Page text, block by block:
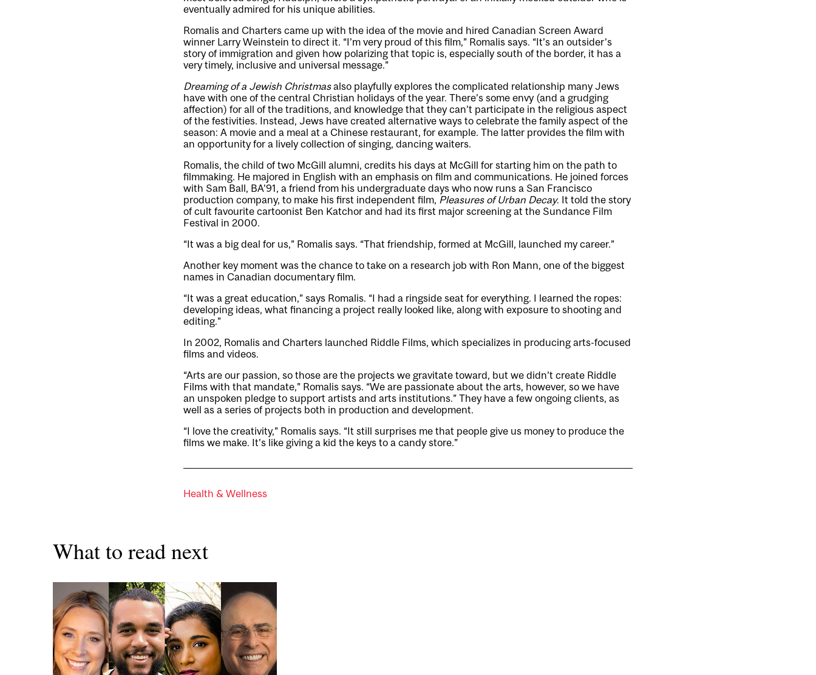
eventually admired for his unique abilities.
Romalis and Charters came up with the idea of the movie and hired Canadian Screen Award
winner Larry Weinstein to direct it. “I’m very proud of this film,” Romalis says. “It’s an outsider’s
story of immigration and given how polarizing that topic is, especially south of the border, it has a
very timely, inclusive and universal message.”
Dreaming of a Jewish Christmasalso playfully explores the complicated relationship many Jews
have with one of the central Christian holidays of the year. There’s some envy (and a grudging
affection) for all of the traditions, and knowledge that they can’t participate in the religious aspect
of the festivities. Instead, Jews have created alternative ways to celebrate the family aspect of the
season: A movie and a meal at a Chinese restaurant, for example. The latter provides the film with
an opportunity for a lively collection of singing, dancing waiters.
Romalis, the child of two McGill alumni, credits his days at McGill for starting him on the path to
filmmaking. He majored in English with an emphasis on film and communications. He joined forces
with Sam Ball, BA’91, a friend from his undergraduate days who now runs a San Francisco
production company, to make his first independent film, Pleasures of Urban Decay. It told the story
of cult favourite cartoonist Ben Katchor and had its first major screening at the Sundance Film
Festival in 2000.
“It was a big deal for us,” Romalis says. “That friendship, formed at McGill, launched my career.”
Another key moment was the chance to take on a research job with Ron Mann, one of the biggest
names in Canadian documentary film.
“It was a great education,” says Romalis. “I had a ringside seat for everything. I learned the ropes:
developing ideas, what financing a project really looked like, along with exposure to shooting and
editing.”
In 2002, Romalis and Charters launched Riddle Films, which specializes in producing arts-focused
films and videos.
“Arts are our passion, so those are the projects we gravitate toward, but we didn’t create Riddle
Films with that mandate,” Romalis says. “We are passionate about the arts, however, so we have
an unspoken pledge to support artists and arts institutions.” They have a few ongoing clients, as
well as a series of projects both in production and development.
“I love the creativity,” Romalis says. “It still surprises me that people give us money to produce the
films we make. It’s like giving a kid the keys to a candy store.”
Health & Wellness
What to read next